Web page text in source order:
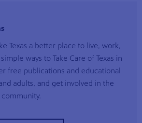
Texas a better place to live, work,
ways to Take Care of Texas in
free publications and educational
adults, and get involved in the
community.